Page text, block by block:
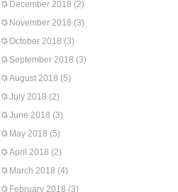
December 2018 (2)
November 2018 (3)
October 2018 (3)
September 2018 (3)
August 2018 (5)
July 2018 (2)
June 2018 (3)
May 2018 (5)
April 2018 (2)
March 2018 (4)
February 2018 (3)